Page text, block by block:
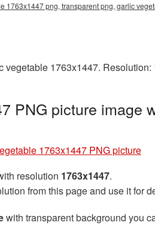
1763x1447 png, transparent png, garlic
vegetable 1763x1447.
PNG picture image
1763x1447 PNG picture
resolution 1763x1447.
from this page and use it for
with transparent background you